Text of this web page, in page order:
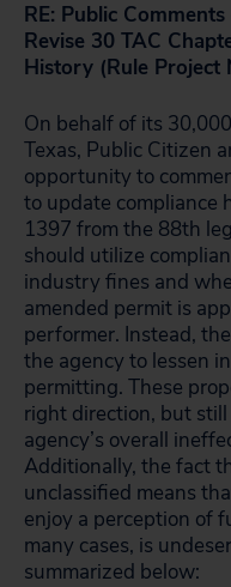
RE: Public
Revise 30 TAC
History (Rule Project
On behalf of its
Texas, Public Citizen
opportunity to
to update compliance
1397 from the 88th
should utilize
industry fines and
amended permit is
performer. Instead,
the agency to lessen
permitting. These
right direction, but
agency’s overall
Additionally, the fact
unclassified means
enjoy a perception of
many cases, is
summarized below: